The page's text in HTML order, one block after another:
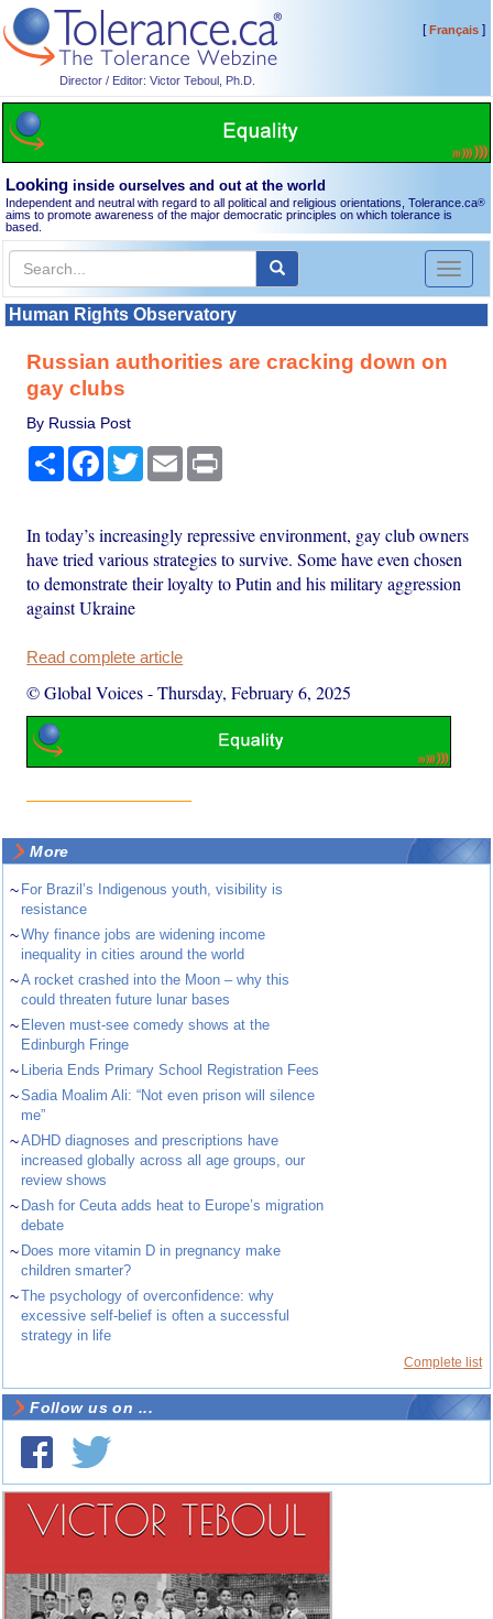
Director / Editor: Victor Teboul, Ph.D.
[Français]
Looking inside ourselves and out at the world
Independent and neutral with regard to all political and religious orientations, Tolerance.ca®
aims to promote awareness of the major democratic principles on which tolerance is
based.
Toggle
Human Rights Observatory
Russian authorities are cracking down on
gay clubs
By Russia Post
Share Facebook
TwitterEmail
In today’s increasingly repressive environment, gay club owners
have tried various strategies to survive. Some have even chosen
to demonstrate their loyalty to Putin and his military aggression
against Ukraine
Read complete article
© Global Voices-Thursday, February 6, 2025
More
~ For Brazil’s Indigenous youth, visibility is
resistance
~Why finance jobs are widening income
inequality in cities around the world
~A rocket crashed into the Moon – why this
could threaten future lunar bases
~ Eleven must-see comedy shows at the
Edinburgh Fringe
~ Liberia Ends Primary School Registration Fees
~Sadia Moalim Ali: “Not even prison will silence
me”
~ADHD diagnoses and prescriptions have
increased globally across all age groups, our
review shows
~ Dash for Ceuta adds heat to Europe’s migration
debate
~ Does more vitamin D in pregnancy make
children smarter?
~The psychology of overconfidence: why
excessive self-belief is often a successful
strategy in life
Complete list
Follow us on ...